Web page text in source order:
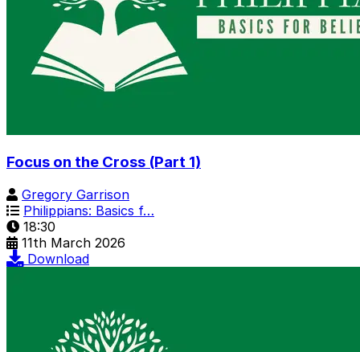
Focus on the Cross (Part 1)
Gregory Garrison
Philippians: Basics f…
18:30
11th March 2026
Download